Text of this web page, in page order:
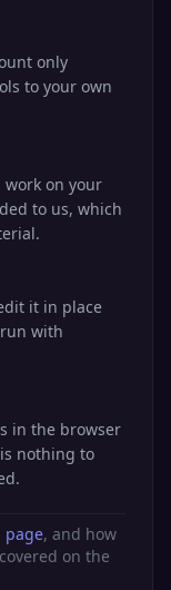
only
to your own
work on your
to us, which
it in place
with
in the browser
nothing to
page, and how
on the